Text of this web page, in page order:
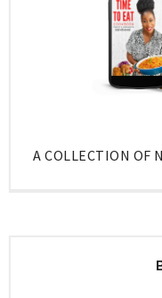
A COLLECTION OF